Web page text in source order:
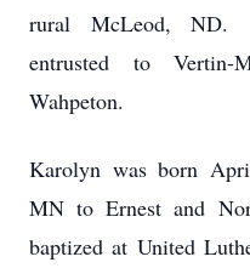
rural McLeod, ND.
entrusted to Vertin-
Wahpeton.
Karolyn was born
MN to Ernest and
baptized at United